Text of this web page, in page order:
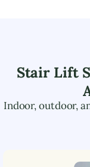
Stair Lift
Indoor, outdoor,